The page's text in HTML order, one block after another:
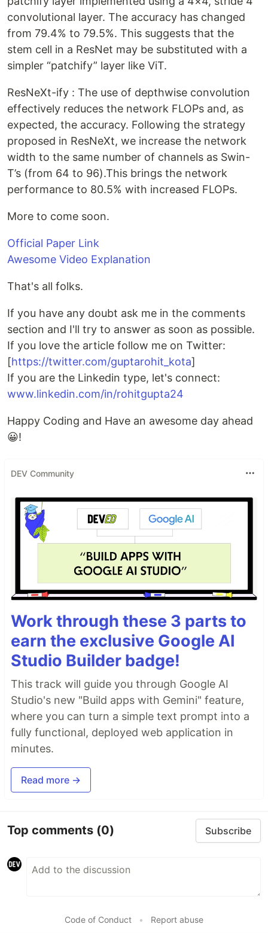
convolutional layer. The accuracy has changed
from 79.4% to 79.5%. This suggests that the
stem cell in a ResNet may be substituted with a
simpler “patchify” layer like ViT.
ResNeXt-ify : The use of depthwise convolution
effectively reduces the network FLOPs and, as
expected, the accuracy. Following the strategy
proposed in ResNeXt, we increase the network
width to the same number of channels as Swin-
T’s (from 64 to 96).This brings the network
performance to 80.5% with increased FLOPs.
More to come soon.
Official Paper Link
Awesome Video Explanation
That's all folks.
If you have any doubt ask me in the comments
section and I'll try to answer as soon as possible.
If you love the article follow me on Twitter:
[https://twitter.com/guptarohit_kota]
If you are the Linkedin type, let's connect:
www.linkedin.com/in/rohitgupta24
Happy Coding and Have an awesome day ahead
😀!
DEV Community
Work through these 3 parts to
earn the exclusive Google AI
Studio Builder badge!
This track will guide you through Google AI
Studio's new "Build apps with Gemini" feature,
where you can turn a simple text prompt into a
fully functional, deployed web application in
minutes.
Read more →
Top comments (0) Subscribe
Code of Conduct • Report abuse